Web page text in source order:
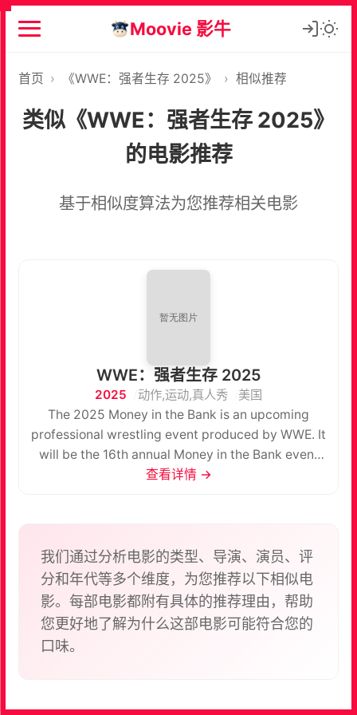
Moovie 影牛
首页 › 《WWE：强者生存 2025》 › 相似推荐
类似《WWE：强者生存 2025》
的电影推荐
基于相似度算法为您推荐相关电影
WWE：强者生存 2025
2025 动作,运动,真人秀
美国
The 2025 Money in the Bank is an upcoming
professional wrestling event produced by WWE. It
will be the 16th annual Money in the Bank event
and will take place on Saturday, June 7, 2025, at
on Netflix, and will be held for wrestlers from the
promotion's Raw and SmackDown brand divisions.
The event will take place immediately after Worlds
Collide. It is also the first Money in the Bank to
take place in the United States since 2022.
查看详情 →
我们通过分析电影的类型、导演、演员、评
分和年代等多个维度，为您推荐以下相似电
影。每部电影都附有具体的推荐理由，帮助
您更好地了解为什么这部电影可能符合您的
口味。